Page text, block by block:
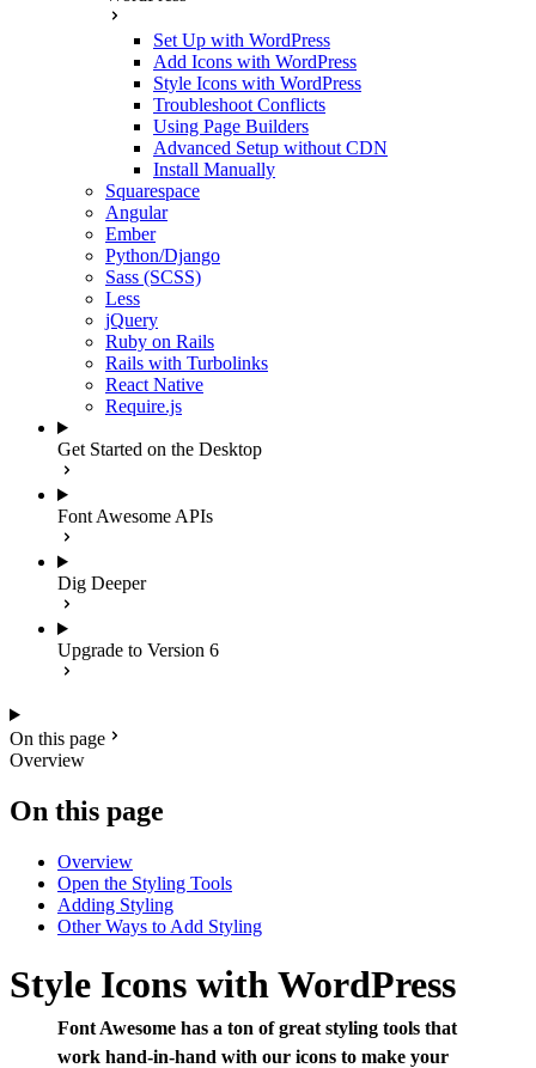
Set Up with WordPress
Add Icons with WordPress
Style Icons with WordPress
Troubleshoot Conflicts
Using Page Builders
Advanced Setup without CDN
Install Manually
Squarespace
Angular
Ember
Python/Django
Sass (SCSS)
Less
jQuery
Ruby on Rails
Rails with Turbolinks
React Native
Require.js
Get Started on the Desktop
Font Awesome APIs
Dig Deeper
Upgrade to Version 6
On this page
Overview
On this page
Overview
Open the Styling Tools
Adding Styling
Other Ways to Add Styling
Style Icons with WordPress
Font Awesome has a ton of great styling tools that
work hand-in-hand with our icons to make your